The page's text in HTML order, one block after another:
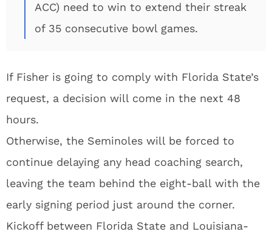
ACC) need to win to extend their streak
of 35 consecutive bowl games.
If Fisher is going to comply with Florida State’s
request, a decision will come in the next 48
hours.
Otherwise, the Seminoles will be forced to
continue delaying any head coaching search,
leaving the team behind the eight-ball with the
early signing period just around the corner.
Kickoff between Florida State and Louisiana-